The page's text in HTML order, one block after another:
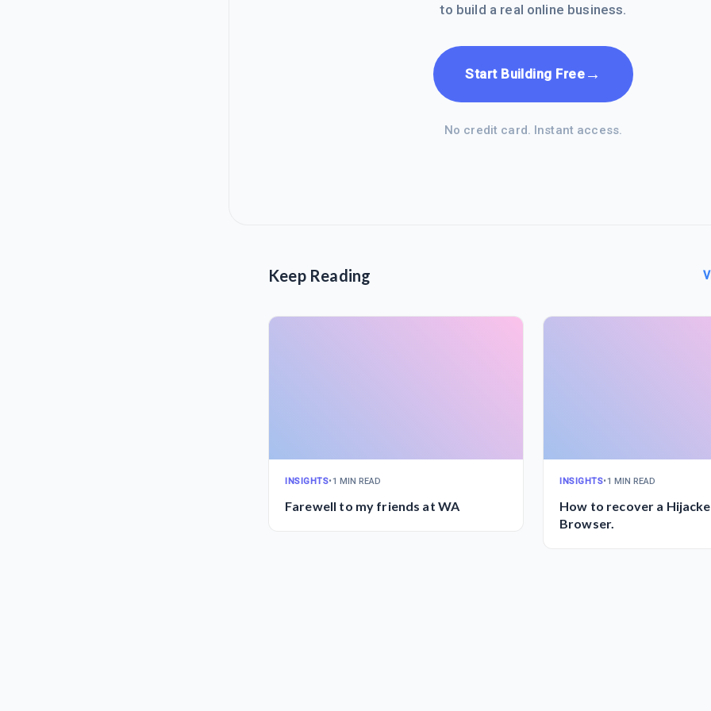
to build a real online business.
Start Building Free →
No credit card. Instant access.
Keep Reading
INSIGHTS•1 MIN READ
Farewell to my friends at WA
INSIGHTS•1 MIN READ
How to recover a
Browser.